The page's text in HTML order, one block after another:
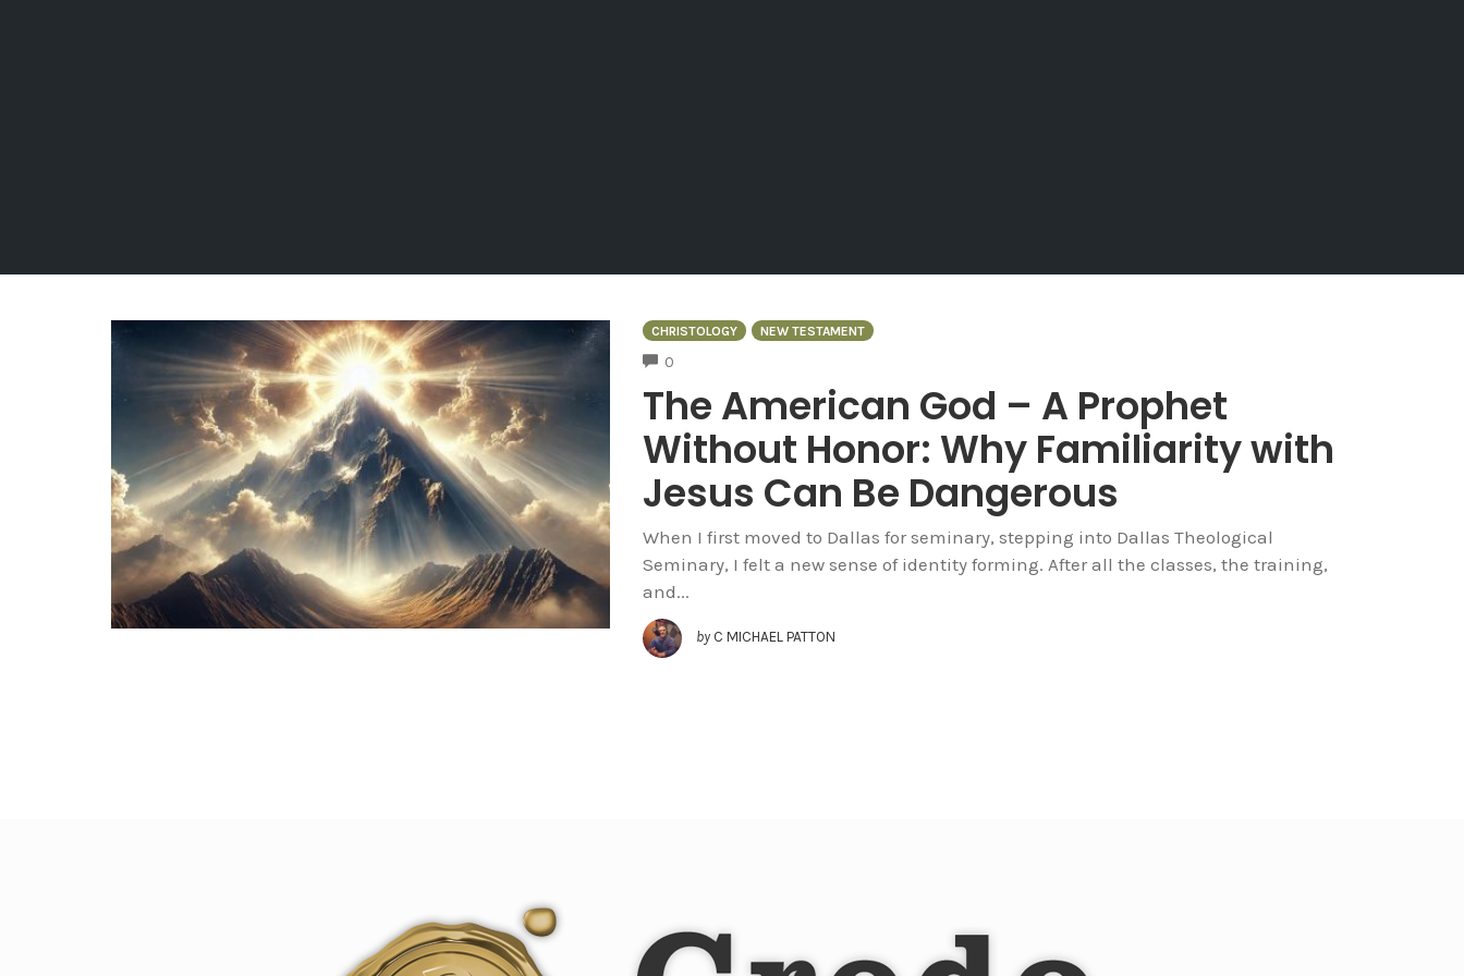
CHRISTOLOGY NEW TESTAMENT
0
The American God – A Prophet
Without Honor: Why Familiarity with
Jesus Can Be Dangerous
When I first moved to Dallas for seminary, stepping into Dallas Theological
Seminary, I felt a new sense of identity forming. After all the classes, the training,
and...
by C MICHAEL PATTON